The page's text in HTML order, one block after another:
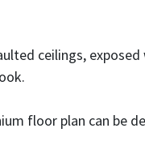
ceilings,
floor plan can be